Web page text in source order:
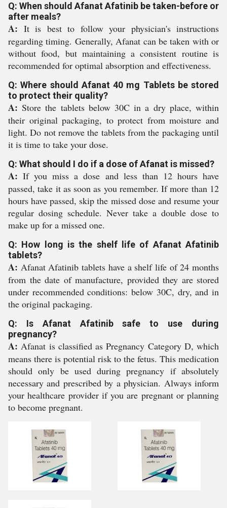
Q: When should Afanat Afatinib be taken-before or
after meals?
A: It is best to follow your physician's instructions
regarding timing. Generally, Afanat can be taken with or
without food, but maintaining a consistent routine is
recommended for optimal absorption and effectiveness.
Q: Where should Afanat 40 mg Tablets be stored
to protect their quality?
A: Store the tablets below 30C in a dry place, within
their original packaging, to protect from moisture and
light. Do not remove the tablets from the packaging until
it is time to take your dose.
Q: What should I do if a dose of Afanat is missed?
A: If you miss a dose and less than 12 hours have
passed, take it as soon as you remember. If more than 12
hours have passed, skip the missed dose and resume your
regular dosing schedule. Never take a double dose to
make up for a missed one.
Q: How long is the shelf life of Afanat Afatinib
tablets?
A: Afanat Afatinib tablets have a shelf life of 24 months
from the date of manufacture, provided they are stored
under recommended conditions: below 30C, dry, and in
the original packaging.
Q: Is Afanat Afatinib safe to use during
pregnancy?
A: Afanat is classified as Pregnancy Category D, which
means there is potential risk to the fetus. This medication
should only be used during pregnancy if absolutely
necessary and prescribed by a physician. Always inform
your healthcare provider if you are pregnant or planning
to become pregnant.